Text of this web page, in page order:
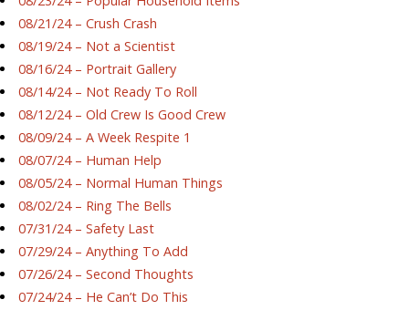
08/21/24 – Crush Crash
08/19/24 – Not a Scientist
08/16/24 – Portrait Gallery
08/14/24 – Not Ready To Roll
08/12/24 – Old Crew Is Good Crew
08/09/24 – A Week Respite 1
08/07/24 – Human Help
08/05/24 – Normal Human Things
08/02/24 – Ring The Bells
07/31/24 – Safety Last
07/29/24 – Anything To Add
07/26/24 – Second Thoughts
07/24/24 – He Can’t Do This